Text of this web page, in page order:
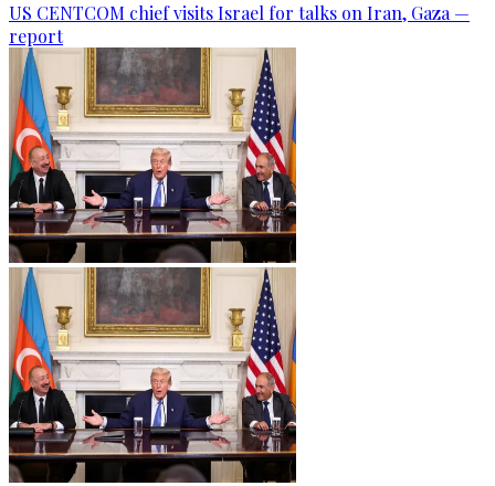
US CENTCOM chief visits Israel for talks on Iran, Gaza —
report